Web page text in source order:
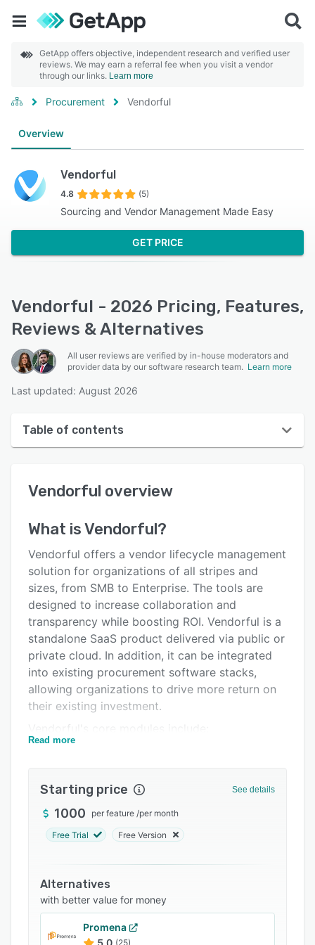
GetApp offers objective, independent research and verified user
reviews. We may earn a referral fee when you visit a vendor
through our links. Learn more
Procurement Vendorful
Overview
Vendorful
4.8 (5)
Sourcing and Vendor Management Made Easy
GET PRICE
Vendorful - 2026 Pricing, Features,
Reviews & Alternatives
All user reviews are verified by in-house moderators and
provider data by our software research team. Learn more
Last updated: August 2026
Table of contents
User interface
Alternatives
Pricing
Integrations
Support options
FAQs
Related categories
Vendorful overview
What isVendorful?
Vendorful offers a vendor lifecycle management
solution for organizations of all stripes and
sizes, from SMB to Enterprise. The tools are
designed to increase collaboration and
transparency while boosting ROI. Vendorful is a
standalone SaaS product delivered via public or
private cloud. In addition, it can be integrated
into existing procurement software stacks,
allowing organizations to drive more return on
their existing investment.
collaborative, featuring real-time chat and a
organization's existing category management
structure, has a templating system, supports
leverages "blind" evaluation to minimize bias.
Reverse Auctions -- create a reverse auction in
a few mouse clicks, setting the auction type and
desired parameters. These events are run in
real-time and all computer clocks are
Read more
Starting price See details
1000 per feature /per month
Free Trial Free Version
Alternatives
with better value for money
Promena
5.0 (25)